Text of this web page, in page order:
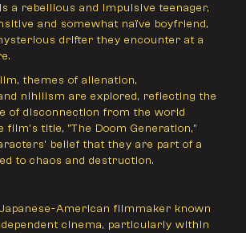
a rebellious and impulsive teenager,
and somewhat naïve boyfriend,
drifter they encounter at a
themes of alienation,
nihilism are explored, reflecting the
of disconnection from the world
film's title, "The Doom Generation,"
belief that they are part of a
to chaos and destruction.
American filmmaker known
cinema, particularly within